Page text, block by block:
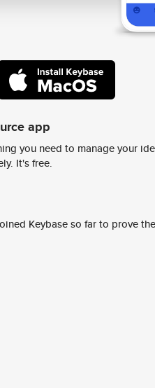
app
you need to manage your
It's free.
Keybase so far to prove